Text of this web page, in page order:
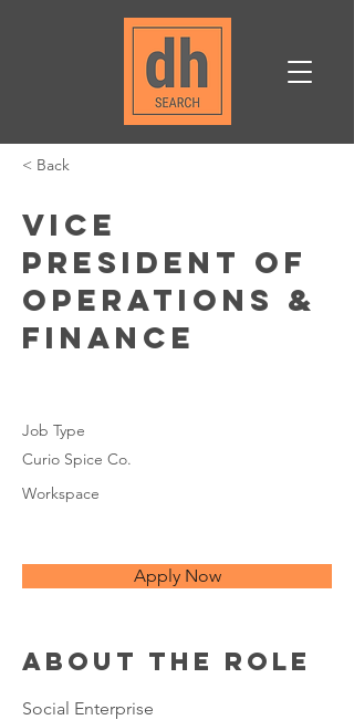
< Back
Vice
President of
Operations &
Finance
Job Type
Curio Spice Co.
Workspace
Apply Now
About the Role
Social Enterprise